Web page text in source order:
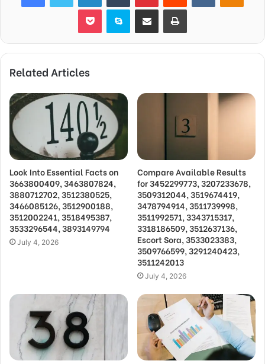
Pocket Skype Share via Email Print
Related Articles
Look Into Essential Facts on
3663800409, 3463807824,
3880712702, 3512380525,
3466085126, 3512900188,
3512002241, 3518495387,
3533296544, 3893149794
July 4, 2026
Compare Available Results
for 3452299773, 3207233678,
3509312044, 3519674419,
3478794914, 3511739998,
3511992571, 3343715317,
3318186509, 3512637136,
Escort Sora, 3533023383,
3509766599, 3291240423,
3511242013
July 4, 2026